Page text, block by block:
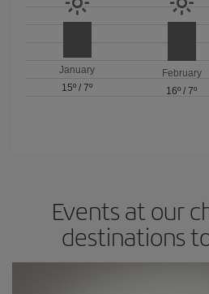
January
15º /7º
February
16º / 7º
Events at our
destinations